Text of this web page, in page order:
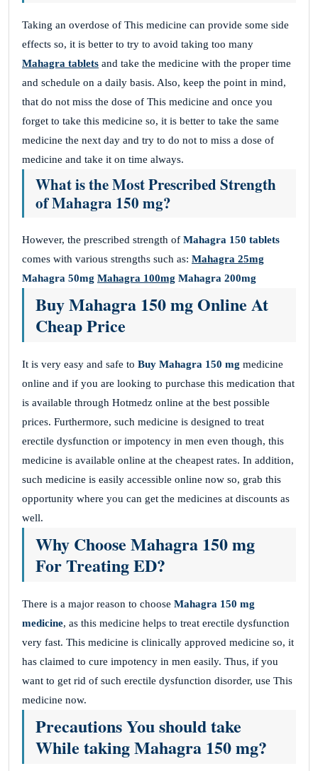
Taking an overdose of This medicine can provide some side
effects so, it is better to try to avoid taking too many
Mahagra tablets and take the medicine with the proper time
and schedule on a daily basis. Also, keep the point in mind,
that do not miss the dose of This medicine and once you
forget to take this medicine so, it is better to take the same
medicine the next day and try to do not to miss a dose of
medicine and take it on time always.
What is the Most Prescribed Strength
of Mahagra 150 mg?
However, the prescribed strength of Mahagra 150 tablets
comes with various strengths such as: Mahagra 25mg
Mahagra 50mg Mahagra 100mg Mahagra 200mg
Buy Mahagra 150 mg Online At
Cheap Price
It is very easy and safe to Buy Mahagra 150 mg medicine
online and if you are looking to purchase this medication that
is available through Hotmedz online at the best possible
prices. Furthermore, such medicine is designed to treat
erectile dysfunction or impotency in men even though, this
medicine is available online at the cheapest rates. In addition,
such medicine is easily accessible online now so, grab this
opportunity where you can get the medicines at discounts as
well.
Why Choose Mahagra 150 mg
For Treating ED?
There is a major reason to choose Mahagra 150 mg
medicine, as this medicine helps to treat erectile dysfunction
very fast. This medicine is clinically approved medicine so, it
has claimed to cure impotency in men easily. Thus, if you
want to get rid of such erectile dysfunction disorder, use This
medicine now.
Precautions You should take
While taking Mahagra 150 mg?